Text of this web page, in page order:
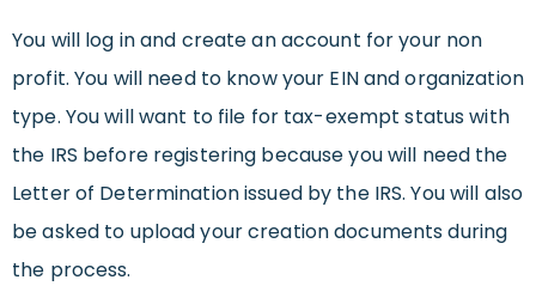
You will log in and create an account for your non
profit. You will need to know your EIN and organization
type. You will want to file for tax-exempt status with
the IRS before registering because you will need the
Letter of Determination issued by the IRS. You will also
be asked to upload your creation documents during
the process.